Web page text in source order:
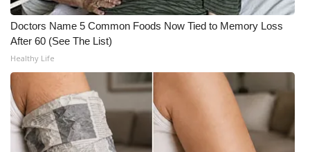
Employment
WCBI FCC Reports
Intern With Us
Meet the WCBI Team
Doctors Name 5 Common Foods Now Tied to Memory Loss
After 60 (See The List)
Healthy Life